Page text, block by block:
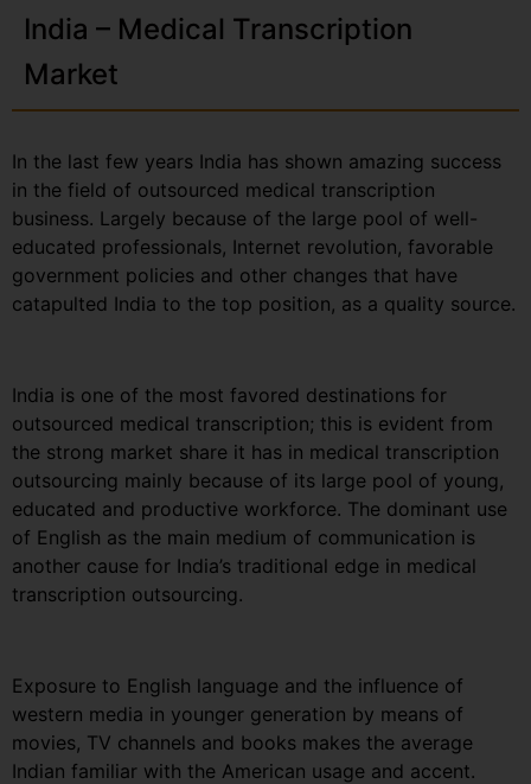
India – Medical Transcription
Market
In the last few years India has shown amazing success
in the field of outsourced medical transcription
business. Largely because of the large pool of well-
educated professionals, Internet revolution, favorable
government policies and other changes that have
catapulted India to the top position, as a quality source.
India is one of the most favored destinations for
outsourced medical transcription; this is evident from
the strong market share it has in medical transcription
outsourcing mainly because of its large pool of young,
educated and productive workforce. The dominant use
of English as the main medium of communication is
another cause for India’s traditional edge in medical
transcription outsourcing.
Exposure to English language and the influence of
western media in younger generation by means of
movies, TV channels and books makes the average
Indian familiar with the American usage and accent.